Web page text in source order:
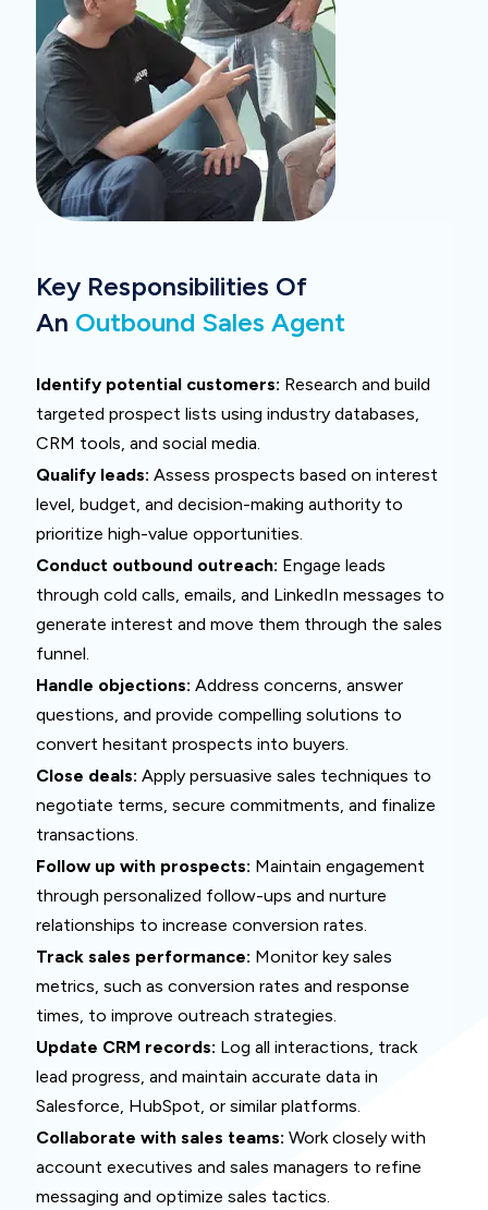
Key Responsibilities Of
An Outbound Sales Agent
Identify potential customers: Research and build
targeted prospect lists using industry databases,
CRM tools, and social media.
Qualify leads: Assess prospects based on interest
level, budget, and decision-making authority to
prioritize high-value opportunities.
Conduct outbound outreach: Engage leads
through cold calls, emails, and LinkedIn messages to
generate interest and move them through the sales
funnel.
Handle objections: Address concerns, answer
questions, and provide compelling solutions to
convert hesitant prospects into buyers.
Close deals: Apply persuasive sales techniques to
negotiate terms, secure commitments, and finalize
transactions.
Follow up with prospects: Maintain engagement
through personalized follow-ups and nurture
relationships to increase conversion rates.
Track sales performance: Monitor key sales
metrics, such as conversion rates and response
times, to improve outreach strategies.
Update CRM records: Log all interactions, track
lead progress, and maintain accurate data in
Salesforce, HubSpot, or similar platforms.
Collaborate with sales teams: Work closely with
account executives and sales managers to refine
messaging and optimize sales tactics.